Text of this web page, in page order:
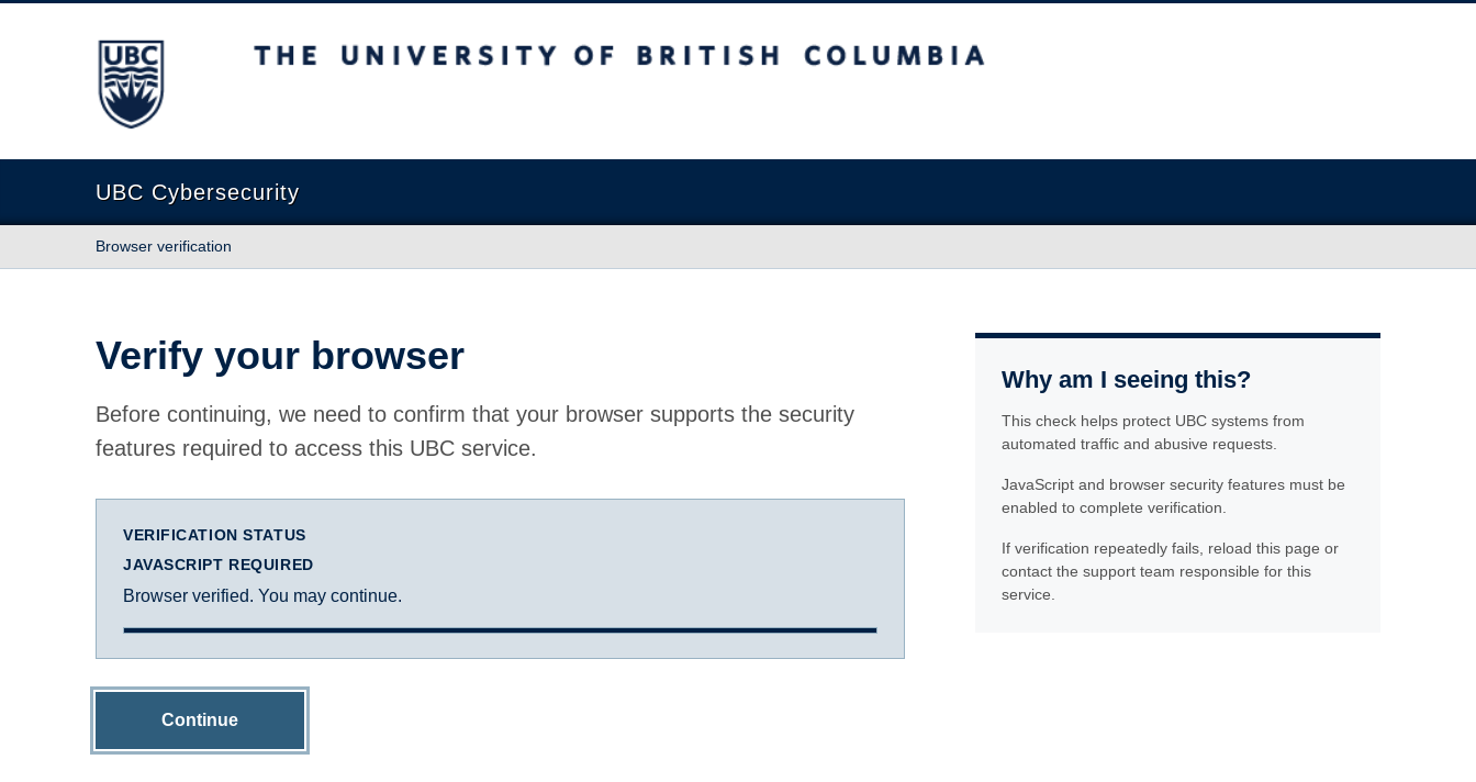
The University of British Columbia
UBC Cybersecurity
Browser verification
Verify your browser
Before continuing, we need to confirm that your browser supports the security
features required to access this UBC service.
VERIFICATION STATUS
JAVASCRIPT REQUIRED
Browser verified. You may continue.
Continue
Why am I seeing this?
This check helps protect UBC systems from
automated traffic and abusive requests.
JavaScript and browser security features must be
enabled to complete verification.
If verification repeatedly fails, reload this page or
contact the support team responsible for this
service.